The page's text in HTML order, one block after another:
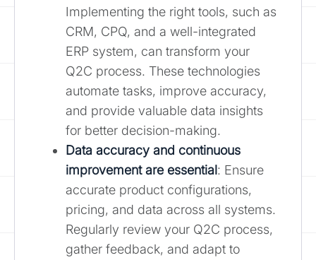
Implementing the right tools, such as
CRM, CPQ, and a well-integrated
ERP system, can transform your
Q2C process. These technologies
automate tasks, improve accuracy,
and provide valuable data insights
for better decision-making.
Data accuracy and continuous
improvement are essential: Ensure
accurate product configurations,
pricing, and data across all systems.
Regularly review your Q2C process,
gather feedback, and adapt to